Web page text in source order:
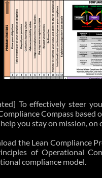
To effectively steer
Compass
you stay on mission, on
the Lean Compliance
of Operational
compliance model.